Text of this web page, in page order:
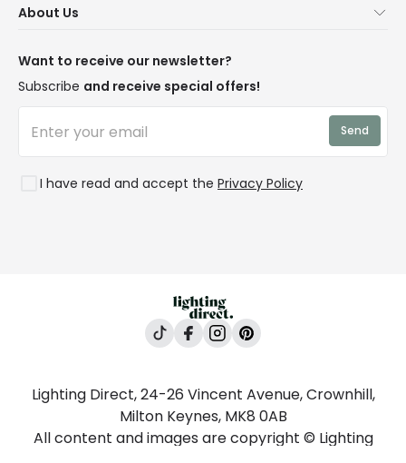
Delivery
WEEE
Terms & Conditions
Trends
Rooms
About Us
Blogs
Affiliates
Want to receive our newsletter?
Subscribe and receive special offers!
I have read and accept the Privacy Policy
Send
Lighting Direct, 24-26 Vincent Avenue, Crownhill,
Milton Keynes, MK8 0AB
All content and images are copyright © Lighting